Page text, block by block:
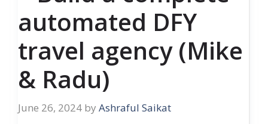
automated DFY
travel agency (Mike
& Radu)
June 26, 2024 by Ashraful Saikat